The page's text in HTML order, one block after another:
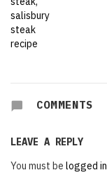
COMMENTS
LEAVE A REPLY
You must be logged in